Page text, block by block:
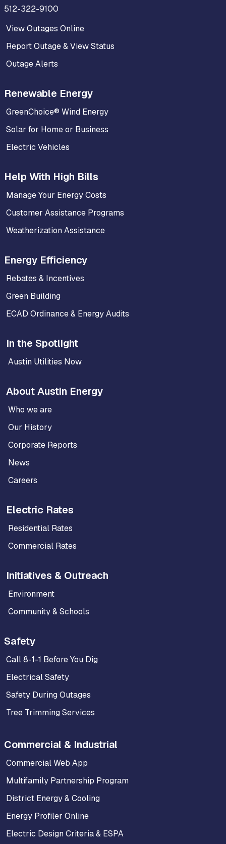
512-322-9100
View Outages Online
Report Outage & View Status
Outage Alerts
Renewable Energy
GreenChoice® Wind Energy
Solar for Home or Business
Electric Vehicles
Help With High Bills
Manage Your Energy Costs
Customer Assistance Programs
Weatherization Assistance
Energy Efficiency
Rebates & Incentives
Green Building
ECAD Ordinance & Energy Audits
In the Spotlight
Austin Utilities Now
About Austin Energy
Who we are
Our History
Corporate Reports
News
Careers
Electric Rates
Residential Rates
Commercial Rates
Initiatives & Outreach
Environment
Community & Schools
Safety
Call 8-1-1 Before You Dig
Electrical Safety
Safety During Outages
Tree Trimming Services
Commercial & Industrial
Commercial Web App
Multifamily Partnership Program
District Energy & Cooling
Energy Profiler Online
Electric Design Criteria & ESPA